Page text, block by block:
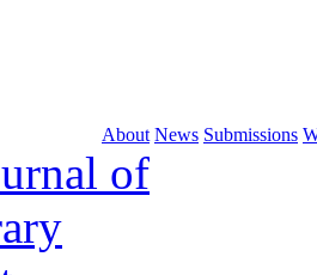
About News Submissions